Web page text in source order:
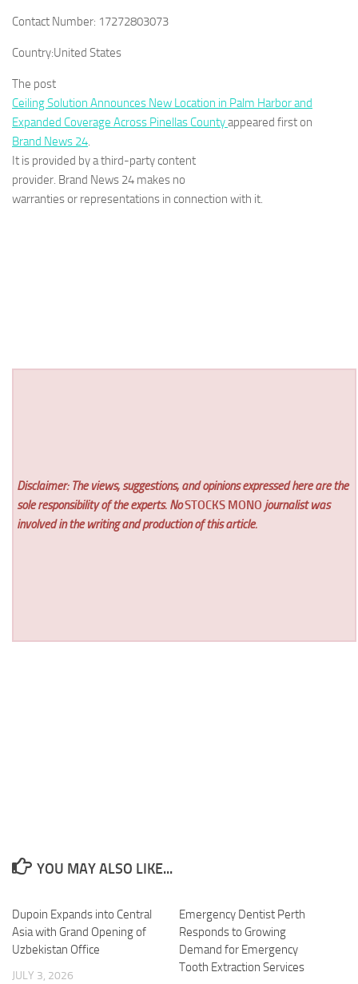
Contact Number: 17272803073
Country:United States
The post
Ceiling Solution Announces New Location in Palm Harbor and
Expanded Coverage Across Pinellas Countyappeared first on
Brand News 24.
It is provided by a third-party content
provider. Brand News 24 makes no
warranties or representations in connection with it.
Disclaimer: The views, suggestions, and opinions expressed here are the
sole responsibility of the experts. NoSTOCKS MONO journalist was
involved in the writing and production of this article.
YOU MAY ALSO LIKE...
Dupoin Expands into Central
Asia with Grand Opening of
Uzbekistan Office
JULY 3, 2026
Emergency Dentist Perth
Responds to Growing
Demand for Emergency
Tooth Extraction Services